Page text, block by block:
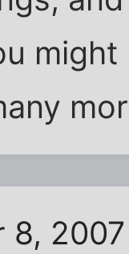
might
8,